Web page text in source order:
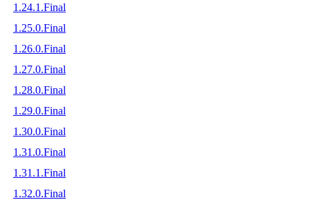
1.24.1.Final
1.25.0.Final
1.26.0.Final
1.27.0.Final
1.28.0.Final
1.29.0.Final
1.30.0.Final
1.31.0.Final
1.31.1.Final
1.32.0.Final